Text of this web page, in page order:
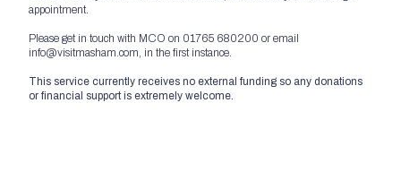
appointment.
Please get in touch with MCO on 01765 680200 or email
info@visitmasham.com, in the first instance.
This service currently receives no external funding so any donations
or financial support is extremely welcome.